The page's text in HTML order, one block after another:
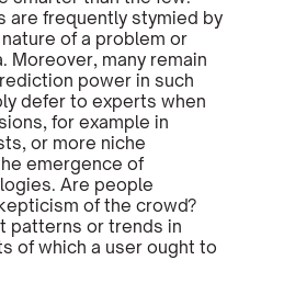
are frequently stymied by
of a problem or
Moreover, many remain
power in such
defer to experts when
for example in
or more niche
emergence of
Are people
of the crowd?
patterns or trends in
of which a user ought to